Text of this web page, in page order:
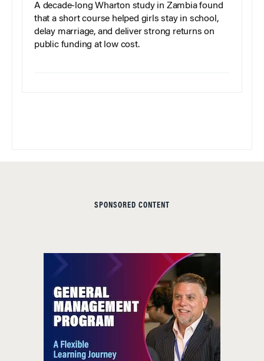
A decade-long Wharton study in Zambia found
that a short course helped girls stay in school,
delay marriage, and deliver strong returns on
public funding at low cost.
SPONSORED CONTENT